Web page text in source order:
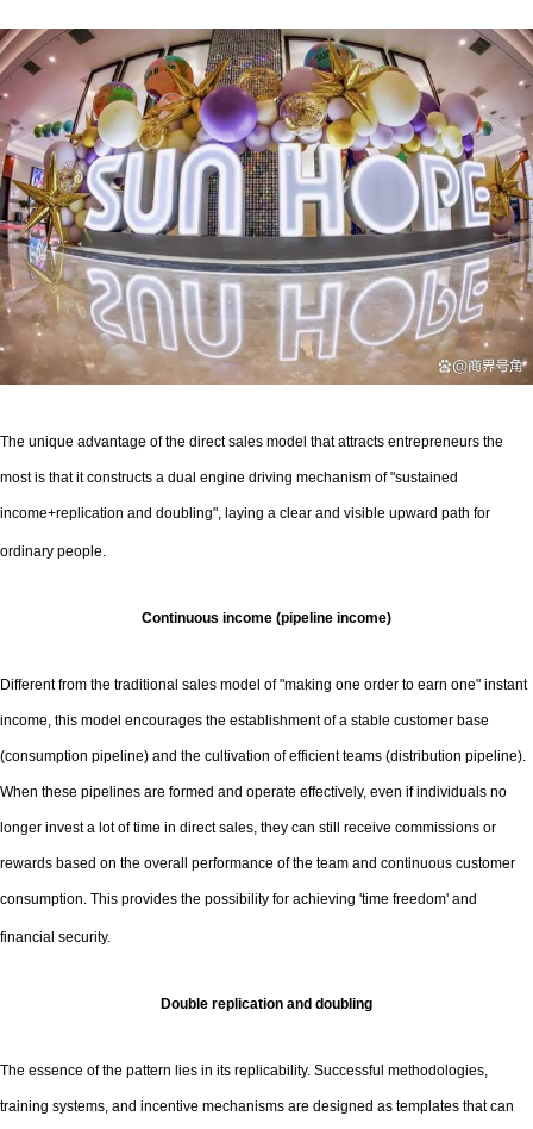
The unique advantage of the direct sales model that attracts entrepreneurs the
most is that it constructs a dual engine driving mechanism of "sustained
income+replication and doubling", laying a clear and visible upward path for
ordinary people.
Continuous income (pipeline income)
Different from the traditional sales model of "making one order to earn one" instant
income, this model encourages the establishment of a stable customer base
(consumption pipeline) and the cultivation of efficient teams (distribution pipeline).
When these pipelines are formed and operate effectively, even if individuals no
longer invest a lot of time in direct sales, they can still receive commissions or
rewards based on the overall performance of the team and continuous customer
consumption. This provides the possibility for achieving 'time freedom' and
financial security.
Double replication and doubling
The essence of the pattern lies in its replicability. Successful methodologies,
training systems, and incentive mechanisms are designed as templates that can